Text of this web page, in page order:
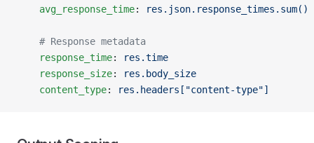
    avg_response_time
:
    # Response metadata
    response_time
:
res.time
    response_size
:
res.body_size
    content_type
: res.headers["content-type"]